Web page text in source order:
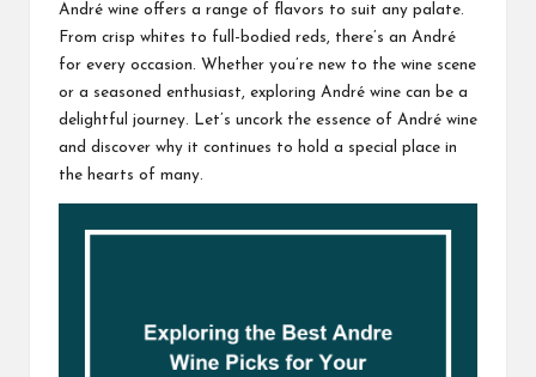
André wine offers a range of flavors to suit any palate.
From crisp whites to full-bodied reds, there’s an André
for every occasion. Whether you’re new to the wine scene
or a seasoned enthusiast, exploring André wine can be a
delightful journey. Let’s uncork the essence of André wine
and discover why it continues to hold a special place in
the hearts of many.